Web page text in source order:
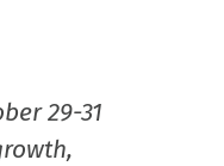
29-31